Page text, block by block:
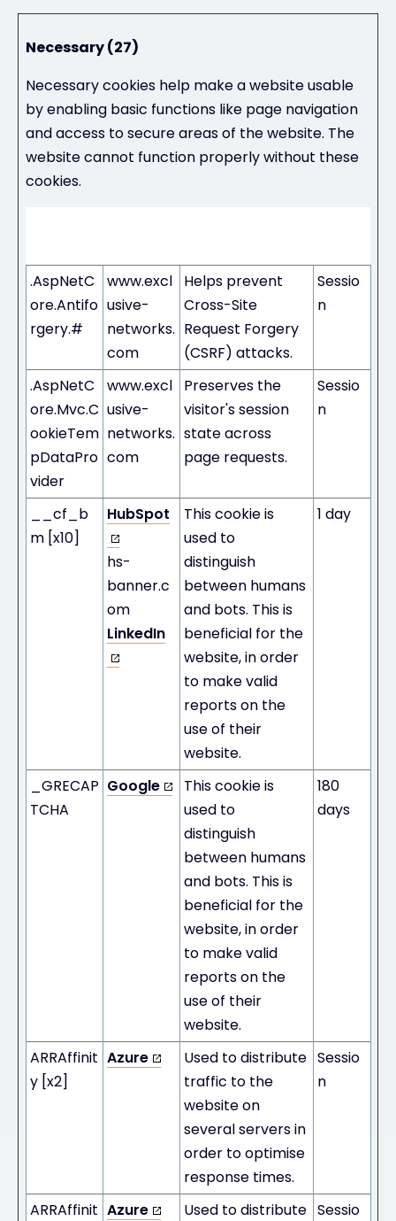
Necessary (27)
Necessary cookies help make a website usable
by enabling basic functions like page navigation
and access to secure areas of the website. The
website cannot function properly without these
cookies.
.AspNetC
ore.Antifo
rgery.#
www.excl
usive-
networks.
com
Helps prevent
Cross-Site
Request Forgery
(CSRF) attacks.
Sessio
n
.AspNetC
ore.Mvc.C
ookieTem
pDataPro
vider
www.excl
usive-
networks.
com
Preserves the
visitor's session
state across
page requests.
Sessio
n
__cf_b
m [x10]
HubSpot
hs-
banner.c
om
LinkedIn
This cookie is
used to
distinguish
between humans
and bots. This is
beneficial for the
website, in order
to make valid
reports on the
use of their
website.
1 day
_GRECAP
TCHA
Google
This cookie is
used to
distinguish
between humans
and bots. This is
beneficial for the
website, in order
to make valid
reports on the
use of their
website.
180
days
ARRAffinit
y [x2]
Azure
Used to distribute
traffic to the
website on
several servers in
order to optimise
response times.
Sessio
n
ARRAffinit Azure
Used to distribute Sessio